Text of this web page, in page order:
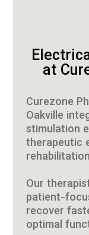
at
Curezone
Oakville
stimulation
therapeutic
Our
patient-
recover
optimal